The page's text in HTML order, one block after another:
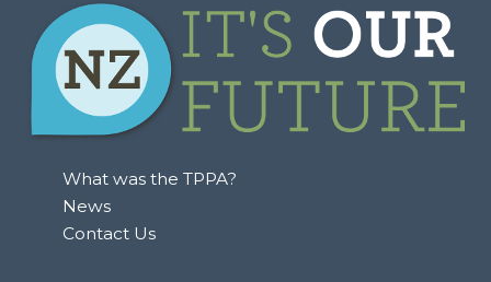
What was the TPPA?
News
Contact Us